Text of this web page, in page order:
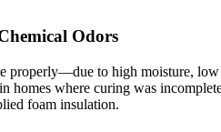
Odors
properly—due to high moisture,
homes where curing was
foam insulation.